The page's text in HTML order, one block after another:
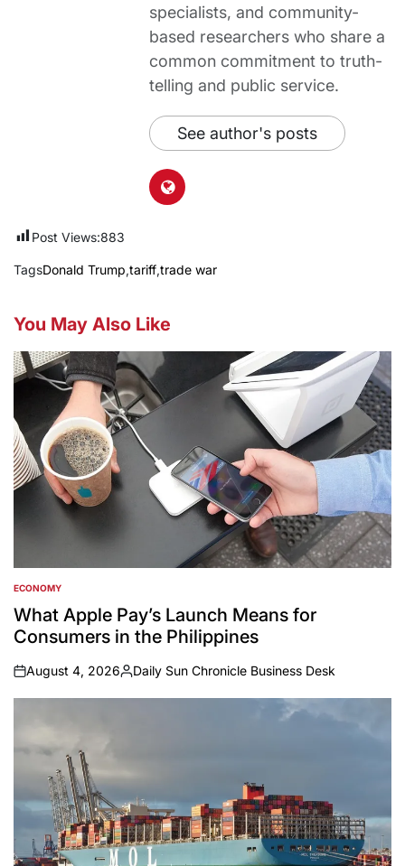
specialists, and community-
based researchers who share a
common commitment to truth-
telling and public service.
See author's posts
Post Views:883
TagsDonald Trump,tariff,trade war
You May Also Like
POSTED
IN
ECONOMY
What Apple Pay’s Launch Means for
Consumers in the Philippines
on
August 4, 2026
Posted
by
Daily Sun Chronicle Business Desk